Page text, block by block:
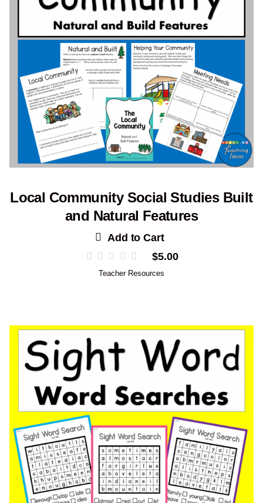
Local Community Social Studies Built
and Natural Features
Add to Cart
$5.00
Teacher Resources